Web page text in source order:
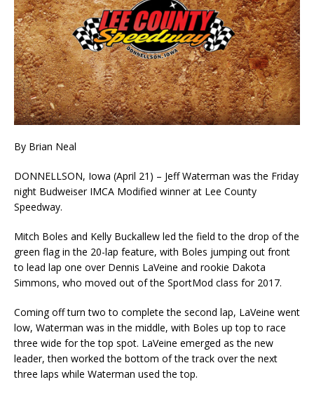
By Brian Neal
DONNELLSON, Iowa (April 21) – Jeff Waterman was the Friday
night Budweiser IMCA Modified winner at Lee County
Speedway.
Mitch Boles and Kelly Buckallew led the field to the drop of the
green flag in the 20-lap feature, with Boles jumping out front
to lead lap one over Dennis LaVeine and rookie Dakota
Simmons, who moved out of the SportMod class for 2017.
Coming off turn two to complete the second lap, LaVeine went
low, Waterman was in the middle, with Boles up top to race
three wide for the top spot. LaVeine emerged as the new
leader, then worked the bottom of the track over the next
three laps while Waterman used the top.